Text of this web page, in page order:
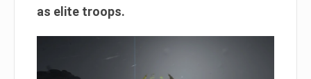
as elite troops.